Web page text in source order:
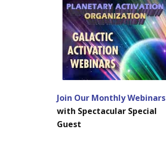
Join Our Monthly Webinars
with Spectacular Special
Guest